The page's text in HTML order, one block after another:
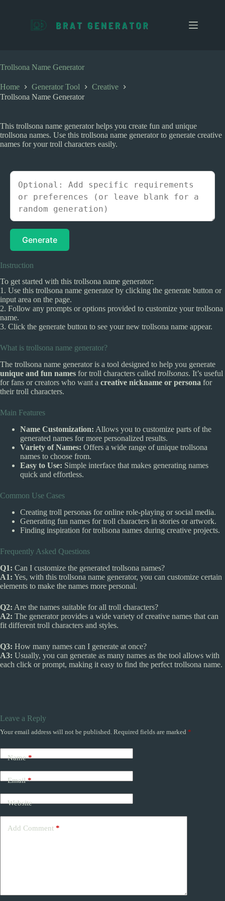
c
o
t
e
Trollsona Name Generator
Home Generator Tool
Creative
Trollsona Name Generator
This trollsona name generator helps you create fun and unique
trollsona names. Use this trollsona name generator to generate creative
names for your troll characters easily.
Generate
Instruction
To get started with this trollsona name generator:
1. Use this trollsona name generator by clicking the generate button or
input area on the page.
2. Follow any prompts or options provided to customize your trollsona
name.
3. Click the generate button to see your new trollsona name appear.
What is trollsona name generator?
The trollsona name generator is a tool designed to help you generate
unique and fun names for troll characters called trollsonas. It’s useful
for fans or creators who want a creative nickname or persona for
their troll characters.
Main Features
Name Customization: Allows you to customize parts of the
generated names for more personalized results.
Variety of Names: Offers a wide range of unique trollsona
names to choose from.
Easy to Use: Simple interface that makes generating names
quick and effortless.
Common Use Cases
Creating troll personas for online role-playing or social media.
Generating fun names for troll characters in stories or artwork.
Finding inspiration for trollsona names during creative projects.
Frequently Asked Questions
Q1: Can I customize the generated trollsona names?
A1: Yes, with this trollsona name generator, you can customize certain
elements to make the names more personal.
Q2: Are the names suitable for all troll characters?
A2: The generator provides a wide variety of creative names that can
fit different troll characters and styles.
Q3: How many names can I generate at once?
A3: Usually, you can generate as many names as the tool allows with
each click or prompt, making it easy to find the perfect trollsona name.
Leave a Reply
Your email address will not be published. Required fields are marked *
Name*
Email*
Website
Add Comment *